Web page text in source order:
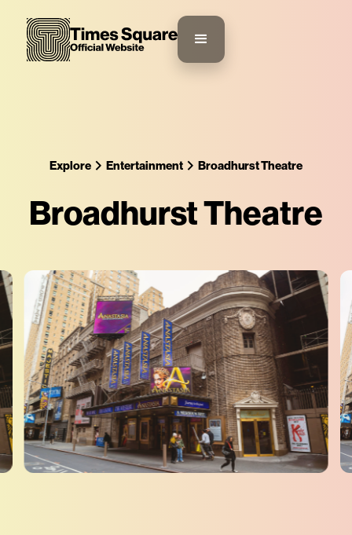
Explore Entertainment Broadhurst Theatre
Broadhurst Theatre